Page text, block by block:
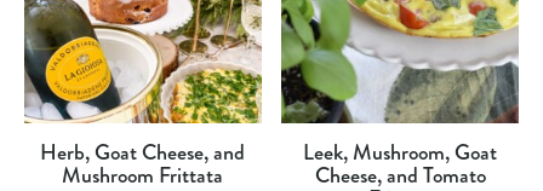
SHOP
Herb, Goat Cheese, and
Mushroom Frittata
Leek, Mushroom, Goat
Cheese, and Tomato